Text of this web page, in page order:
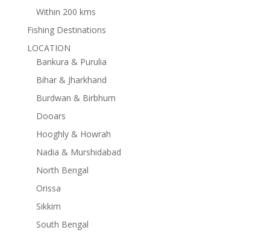
Within 200 kms
Fishing Destinations
LOCATION
Bankura & Purulia
Bihar & Jharkhand
Burdwan & Birbhum
Dooars
Hooghly & Howrah
Nadia & Murshidabad
North Bengal
Orissa
Sikkim
South Bengal